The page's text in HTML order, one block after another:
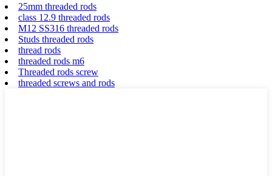
25mm threaded rods
class 12.9 threaded rods
M12 SS316 threaded rods
Studs threaded rods
thread rods
threaded rods m6
Threaded rods screw
threaded screws and rods